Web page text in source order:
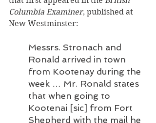
Columbia Examiner, published at
New Westminster:
Messrs. Stronach and
Ronald arrived in town
from Kootenay during the
week … Mr. Ronald states
that when going to
Kootenai [sic] from Fort
Shepherd with the mail he